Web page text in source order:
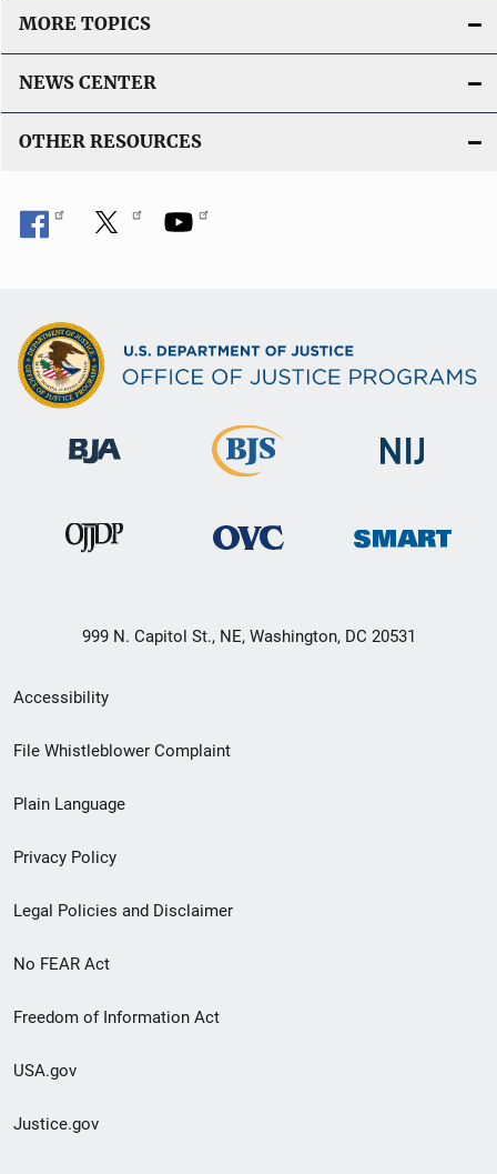
MORE TOPICS
NEWS CENTER
OTHER RESOURCES
999 N. Capitol St., NE, Washington, DC 20531
Secondary
Footer
menu
Accessibility
File Whistleblower Complaint
Plain Language
Privacy Policy
Legal Policies and Disclaimer
No FEAR Act
Freedom of Information Act
USA.gov
Justice.gov